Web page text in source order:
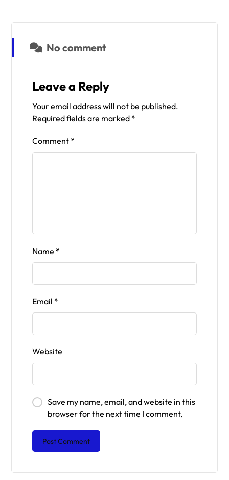
No comment
Leave a Reply
Your email address will not be published.
Required fields are marked *
Comment *
Name *
Email *
Website
Save my name, email, and website in this
browser for the next time I comment.